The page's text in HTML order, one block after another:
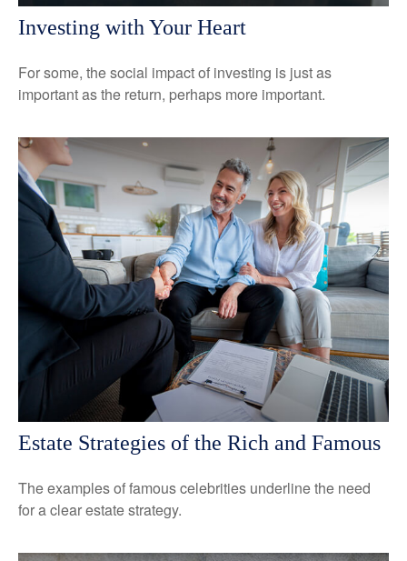
Investing with Your Heart
For some, the social impact of investing is just as
important as the return, perhaps more important.
Estate Strategies of the Rich and Famous
The examples of famous celebrities underline the need
for a clear estate strategy.